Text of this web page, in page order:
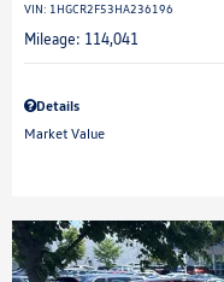
VIN: 1HGCR2F53HA236196
Mileage: 114,041
Details
Market Value